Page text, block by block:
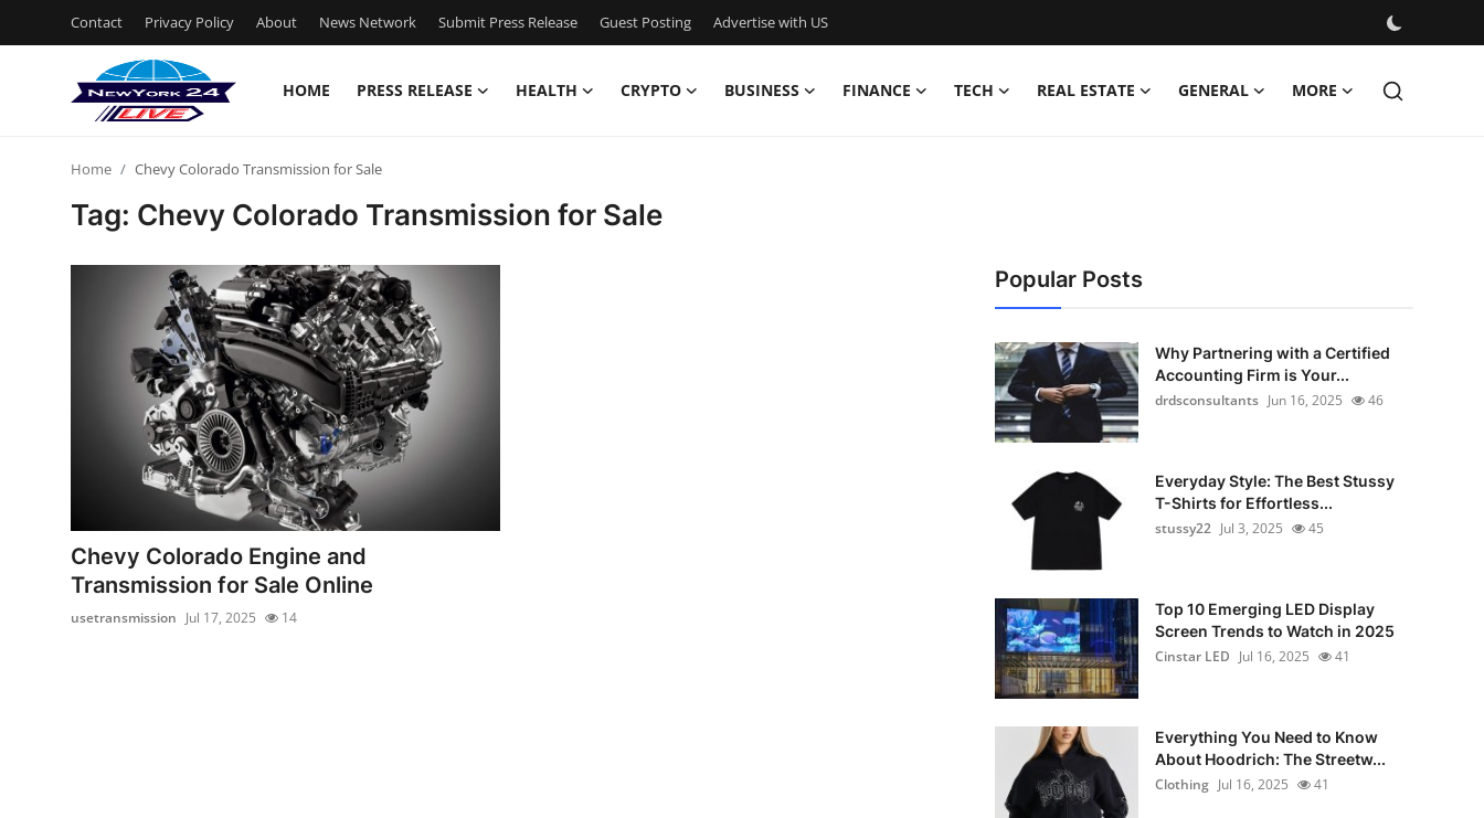
Contact Privacy Policy About News Network Submit Press Release Guest Posting Advertise with US
HOME PRESS RELEASE HEALTH CRYPTO BUSINESS FINANCE TECH REAL ESTATE GENERAL MORE
Guest Posting
Crypto
Home Chevy Colorado Transmission for Sale
Tag: Chevy Colorado Transmission for Sale
Chevy Colorado Engine and
Transmission for Sale Online
usetransmission Jul 17, 2025 14
Popular Posts
Why Partnering with a Certified
Accounting Firm is Your...
drdsconsultants Jun 16, 2025 46
Everyday Style: The Best Stussy
T-Shirts for Effortless...
stussy22 Jul 3, 2025 45
Top 10 Emerging LED Display
Screen Trends to Watch in 2025
Cinstar LED Jul 16, 2025 41
Everything You Need to Know
About Hoodrich: The Streetw...
Clothing Jul 16, 2025 41